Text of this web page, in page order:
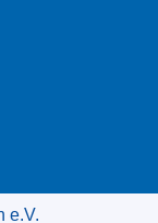
e.V.